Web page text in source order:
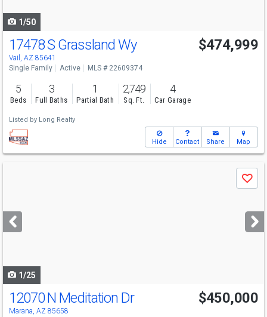
1/50
17478 S Grassland Wy
Vail, AZ 85641
$474,999
Single Family Active MLS # 22609374
5
Beds
3
Full Baths
1
Partial Bath
2,749
Sq. Ft.
4
Car Garage
Listed by Long Realty
Hide Contact Share Map
next
buttons
Save
1/25
12070 N Meditation Dr
Marana, AZ 85658
$450,000